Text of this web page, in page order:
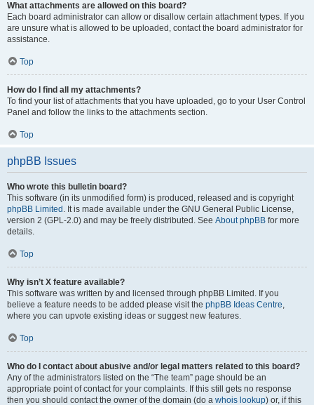
What attachments are allowed on this board?
Each board administrator can allow or disallow certain attachment types. If you
are unsure what is allowed to be uploaded, contact the board administrator for
assistance.
Top
How do I find all my attachments?
To find your list of attachments that you have uploaded, go to your User Control
Panel and follow the links to the attachments section.
Top
phpBB Issues
Who wrote this bulletin board?
This software (in its unmodified form) is produced, released and is copyright
phpBB Limited . It is made available under the GNU General Public License,
version 2 (GPL-2.0) and may be freely distributed. See About phpBB for more
details.
Top
Why isn’t X feature available?
This software was written by and licensed through phpBB Limited. If you
believe a feature needs to be added please visit the phpBB Ideas Centre,
where you can upvote existing ideas or suggest new features.
Top
Who do I contact about abusive and/or legal matters related to this board?
Any of the administrators listed on the “The team” page should be an
appropriate point of contact for your complaints. If this still gets no response
then you should contact the owner of the domain (do a whois lookup) or, if this